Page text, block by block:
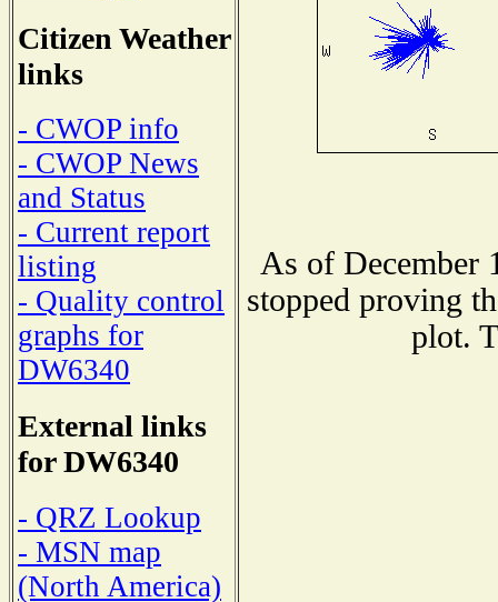
Citizen Weather
links
- CWOP info
- CWOP News
and Status
- Current report
listing
- Quality control
graphs for
DW6340
External links
for DW6340
- QRZ Lookup
- MSN map
(North America)
As of December
stopped proving
plot.